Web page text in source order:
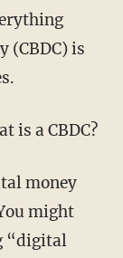
(CBDC) is
is a CBDC?
might
“digital